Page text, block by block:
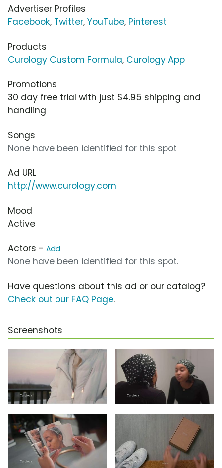
Advertiser Profiles
Facebook, Twitter, YouTube, Pinterest
Products
Curology Custom Formula, Curology App
Promotions
30 day free trial with just $4.95 shipping and
handling
Songs
None have been identified for this spot
Ad URL
http://www.curology.com
Mood
Active
Actors - Add
None have been identified for this spot.
Have questions about this ad or our catalog?
Check out our FAQ Page.
Screenshots